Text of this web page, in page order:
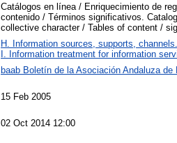
Catálogos en línea / Enriquecimiento de
contenido / Términos significativos.
collective character / Tables of content /
H. Information sources, supports, channels.
I. Information treatment for information
baab Boletín de la Asociación Andaluza de
15 Feb 2005
02 Oct 2014 12:00